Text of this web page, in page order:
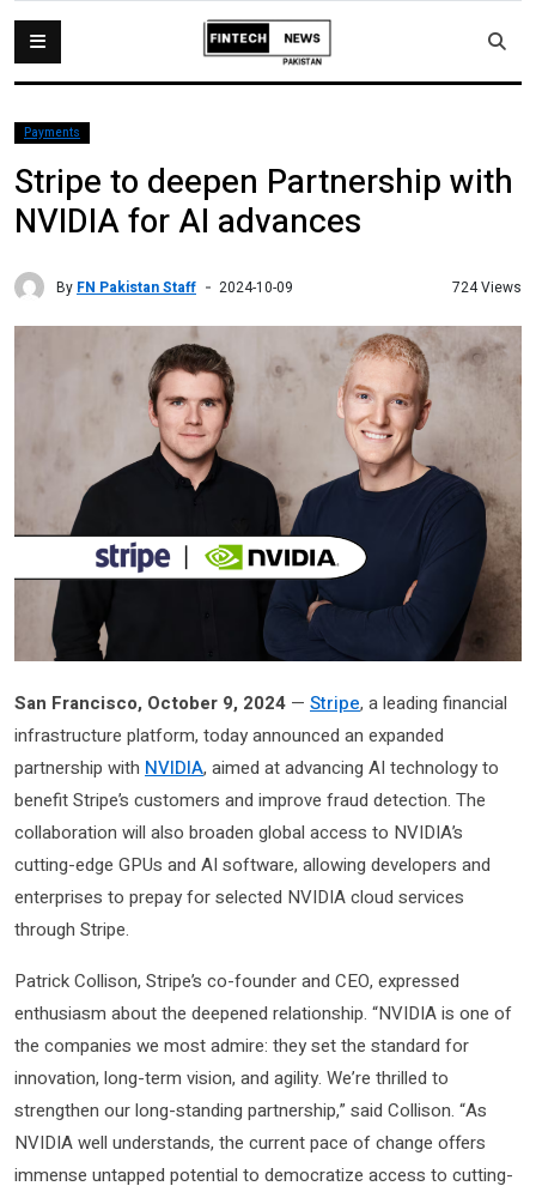
Payments
Stripe to deepen Partnership with
NVIDIA for AI advances
By FN Pakistan Staff 2024-10-09 724 Views
San Francisco, October 9, 2024 — Stripe, a leading financial
infrastructure platform, today announced an expanded
partnership with NVIDIA, aimed at advancing AI technology to
benefit Stripe’s customers and improve fraud detection. The
collaboration will also broaden global access to NVIDIA’s
cutting-edge GPUs and AI software, allowing developers and
enterprises to prepay for selected NVIDIA cloud services
through Stripe.
Patrick Collison, Stripe’s co-founder and CEO, expressed
enthusiasm about the deepened relationship. “NVIDIA is one of
the companies we most admire: they set the standard for
innovation, long-term vision, and agility. We’re thrilled to
strengthen our long-standing partnership,” said Collison. “As
NVIDIA well understands, the current pace of change offers
immense untapped potential to democratize access to cutting-